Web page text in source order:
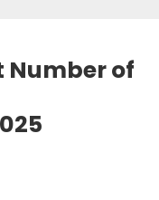
Number of